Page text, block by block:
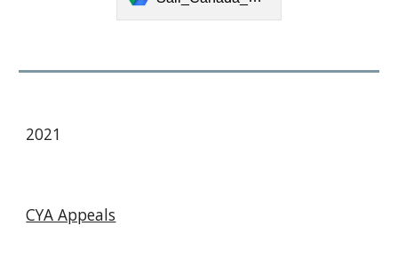
2021
CYA Appeals